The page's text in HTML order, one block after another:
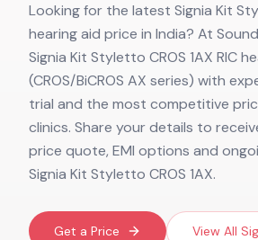
Looking for the latest Signia Kit
hearing aid price in India? At
Signia Kit Styletto CROS 1AX RIC
(CROS/BiCROS AX series) with
trial and the most competitive
clinics. Share your details to
price quote, EMI options and
Signia Kit Styletto CROS 1AX.
Get a Price View All